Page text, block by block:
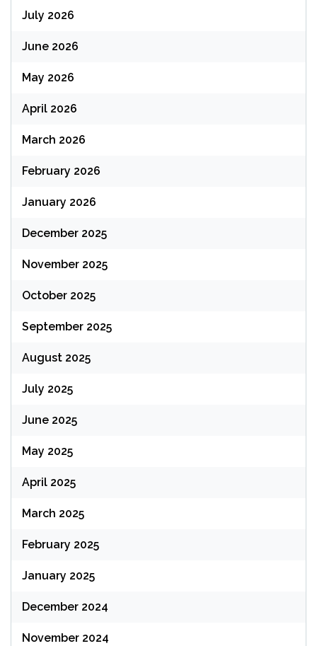
July 2026
June 2026
May 2026
April 2026
March 2026
February 2026
January 2026
December 2025
November 2025
October 2025
September 2025
August 2025
July 2025
June 2025
May 2025
April 2025
March 2025
February 2025
January 2025
December 2024
November 2024